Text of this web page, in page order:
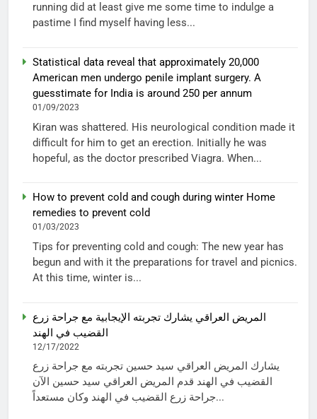
running did at least give me some time to indulge a
pastime I find myself having less...
Statistical data reveal that approximately 20,000
American men undergo penile implant surgery. A
guesstimate for India is around 250 per annum
01/09/2023
Kiran was shattered. His neurological condition made it
difficult for him to get an erection. Initially he was
hopeful, as the doctor prescribed Viagra. When...
How to prevent cold and cough during winter Home
remedies to prevent cold
01/03/2023
Tips for preventing cold and cough: The new year has
begun and with it the preparations for travel and picnics.
At this time, winter is...
المريض العراقي يشارك تجربته الإيجابية مع جراحة زرع
القضيب في الهند
12/17/2022
يشارك المريض العراقي سيد حسين تجربته مع جراحة زرع
القضيب في الهند قدم المريض العراقي سيد حسين الآن
جراحة زرع القضيب في الهند وكان مستعداً...